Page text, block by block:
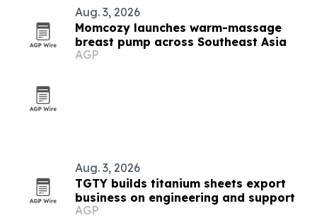
Aug. 3, 2026
Momcozy launches warm-massage
breast pump across Southeast Asia
AGP
Aug. 3, 2026
TGTY builds titanium sheets export
business on engineering and support
AGP